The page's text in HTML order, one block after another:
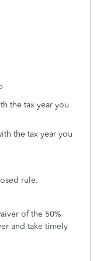
the tax year you
the tax year you
rule.
of the 50%
and take timely